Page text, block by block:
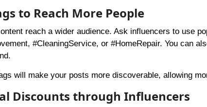
to Reach More People
reach a wider audience. Ask influencers to use
#CleaningService, or #HomeRepair. You can
will make your posts more discoverable, allowing
Discounts through Influencers